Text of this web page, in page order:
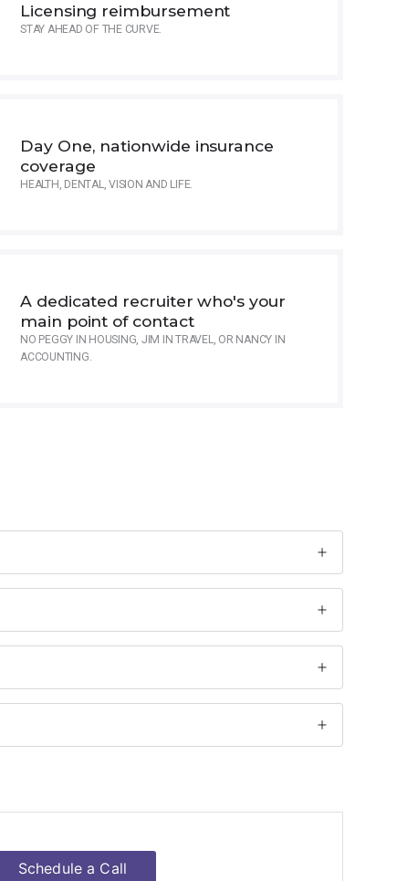
Licensing reimbursement
STAY AHEAD OF THE CURVE.
Day One, nationwide insurance
coverage
HEALTH, DENTAL, VISION AND LIFE.
A dedicated recruiter who's your
main point of contact
NO PEGGY IN HOUSING, JIM IN TRAVEL, OR NANCY IN
ACCOUNTING.
Schedule a Call